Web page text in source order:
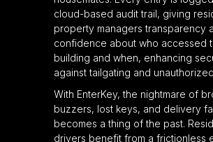
cloud-based audit trail, giving
property managers transparency
confidence about who accessed
building and when, enhancing
against tailgating and
With EnterKey, the nightmare of
buzzers, lost keys, and delivery
becomes a thing of the past.
drivers benefit from a frictionless